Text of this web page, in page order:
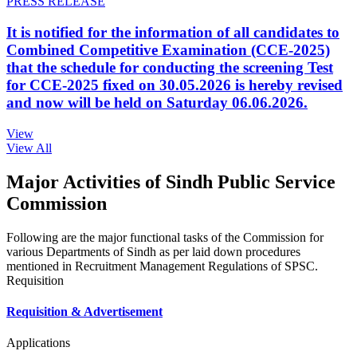
It is notified for the information of all candidates to
Combined Competitive Examination (CCE-2025)
that the schedule for conducting the screening Test
for CCE-2025 fixed on 30.05.2026 is hereby revised
and now will be held on Saturday 06.06.2026.
View
View All
Major Activities of Sindh Public Service
Commission
Following are the major functional tasks of the Commission for
various Departments of Sindh as per laid down procedures
mentioned in Recruitment Management Regulations of SPSC.
Requisition
Requisition & Advertisement
Applications